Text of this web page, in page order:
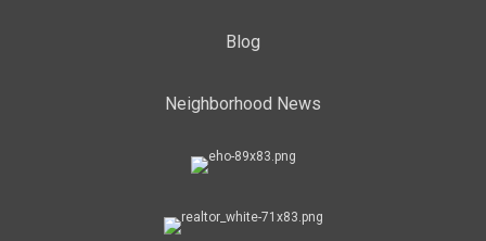
Blog
Neighborhood News